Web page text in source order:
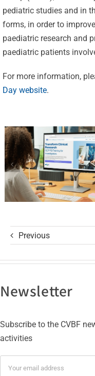
pediatric studies and in
forms, in order to
paediatric research and
paediatric patients
For more information,
Day website.
CVBF
the
and its GCP
R3 Course
Previous
Newsletter
Subscribe to the CVBF
activities